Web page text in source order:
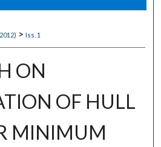
About
Network™
> Iss. 1
ON
OF HULL
MINIMUM